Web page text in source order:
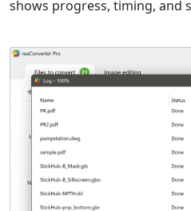
shows progress, timing, and